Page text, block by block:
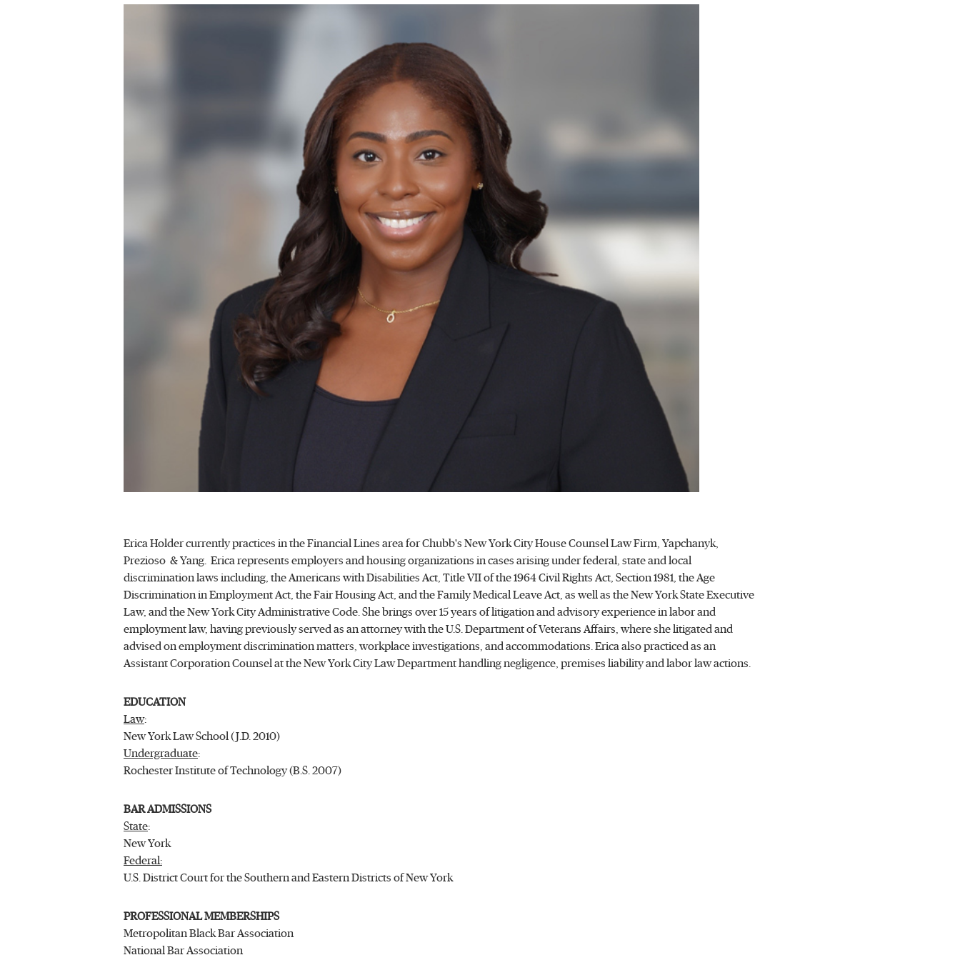
Erica Holder currently practices in the Financial Lines area for Chubb's New York City House Counsel Law Firm, Yapchanyk,
Prezioso & Yang. Erica represents employers and housing organizations in cases arising under federal, state and local
discrimination laws including, the Americans with Disabilities Act, Title VII of the 1964 Civil Rights Act, Section 1981, the Age
Discrimination in Employment Act, the Fair Housing Act, and the Family Medical Leave Act, as well as the New York State Executive
Law, and the New York City Administrative Code. She brings over 15 years of litigation and advisory experience in labor and
employment law, having previously served as an attorney with the U.S. Department of Veterans Affairs, where she litigated and
advised on employment discrimination matters, workplace investigations, and accommodations. Erica also practiced as an
Assistant Corporation Counsel at the New York City Law Department handling negligence, premises liability and labor law actions.
EDUCATION
Law:
New York Law School (J.D. 2010)
Undergraduate:
Rochester Institute of Technology (B.S. 2007)
BAR ADMISSIONS
State:
New York
Federal:
U.S. District Court for the Southern and Eastern Districts of New York
PROFESSIONAL MEMBERSHIPS
Metropolitan Black Bar Association
National Bar Association